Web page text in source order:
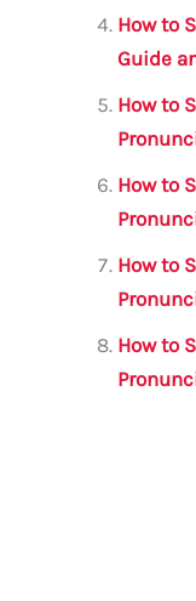
How to
Guide
How to
How to
How to
How to